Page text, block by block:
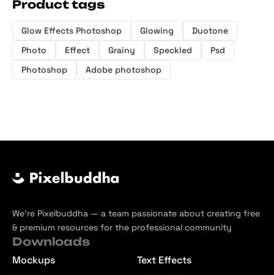
Product tags
Glow Effects Photoshop Glowing
Duotone
Photo
Effect Grainy Speckled
Psd
Photoshop
Adobe photoshop
We’re Pixelbuddha — a team passionate about creating free
& premium resources for the professional community
Downloads
Mockups
Text Effects